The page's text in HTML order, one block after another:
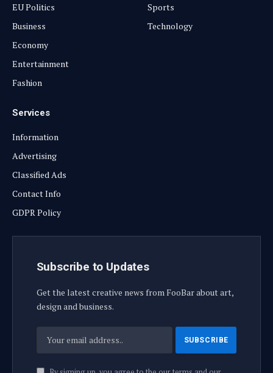
EU Politics
Business
Economy
Entertainment
Fashion
Sports
Technology
Services
Information
Advertising
Classified Ads
Contact Info
GDPR Policy
Subscribe to Updates
Get the latest creative news from FooBar about art,
design and business.